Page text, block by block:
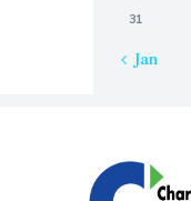
31
« Jan